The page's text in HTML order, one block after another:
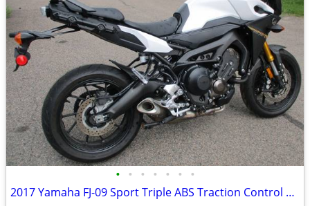
• • • • • • •
2017 Yamaha FJ-09 Sport Triple ABS Traction Control & Much more FZ FJ